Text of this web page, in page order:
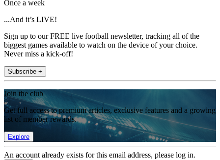
Once a week
...And it’s LIVE!
Sign up to our FREE live football newsletter, tracking all of the
biggest games available to watch on the device of your choice.
Never miss a kick-off!
Subscribe +
Join the club
Get full access to premium articles, exclusive features and a growing
list of member rewards.
Explore
An account already exists for this email address, please log in.